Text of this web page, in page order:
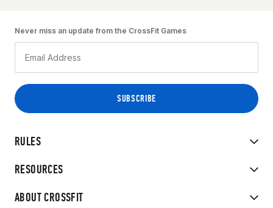
RULES
RESOURCES
ABOUT CROSSFIT
Never miss an update from the CrossFit Games